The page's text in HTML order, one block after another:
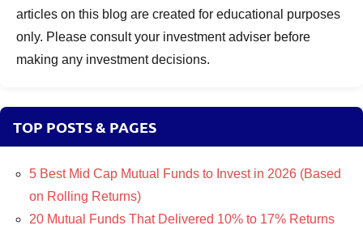
articles on this blog are created for educational purposes
only. Please consult your investment adviser before
making any investment decisions.
TOP POSTS & PAGES
5 Best Mid Cap Mutual Funds to Invest in 2026 (Based
on Rolling Returns)
20 Mutual Funds That Delivered 10% to 17% Returns